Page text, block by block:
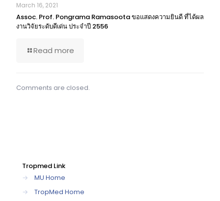
March 16, 2021
Assoc. Prof. Pongrama Ramasoota ขอแสดงความยินดี ที่ได้ผล
งานวิจัยระดับดีเด่น ประจำปี 2556
Read more
Comments are closed.
Tropmed Link
→
MU Home
→
TropMed Home